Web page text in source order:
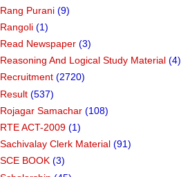
Rang Purani (9)
Rangoli (1)
Read Newspaper (3)
Reasoning And Logical Study Material (4)
Recruitment (2720)
Result (537)
Rojagar Samachar (108)
RTE ACT-2009 (1)
Sachivalay Clerk Material (91)
SCE BOOK (3)